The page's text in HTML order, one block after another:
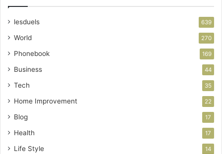
lesduels 639
World 270
Phonebook 169
Business 44
Tech 35
Home Improvement 22
Blog 17
Health 17
Life Style 14